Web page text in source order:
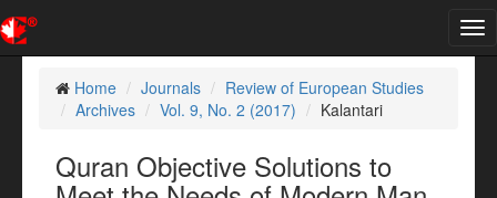
Home
Journals
Review of European Studies
Archives
Vol. 9, No. 2 (2017) Kalantari
Quran Objective Solutions to